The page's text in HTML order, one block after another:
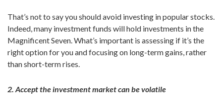
That’s not to say you should avoid investing in popular stocks.
Indeed, many investment funds will hold investments in the
Magnificent Seven. What’s important is assessing if it’s the
right option for you and focusing on long-term gains, rather
than short-term rises.
2. Accept the investment market can be volatile